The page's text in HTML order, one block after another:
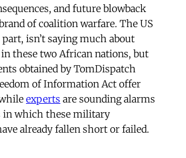
and future blowback
of coalition warfare. The US
isn’t saying much about
these two African nations, but
obtained by TomDispatch
of Information Act offer
experts are sounding alarms
in which these military
already fallen short or failed.